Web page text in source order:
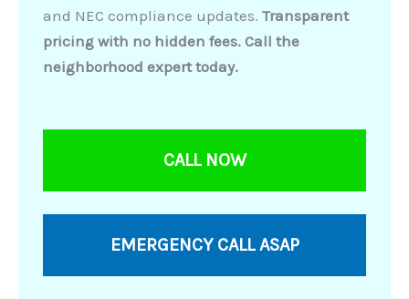
and NEC compliance updates. Transparent
pricing with no hidden fees. Call the
neighborhood expert today.
CALL NOW
EMERGENCY CALL ASAP